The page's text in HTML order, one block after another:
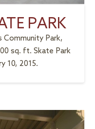
PARK
Community Park,
sq. ft. Skate Park
10, 2015.